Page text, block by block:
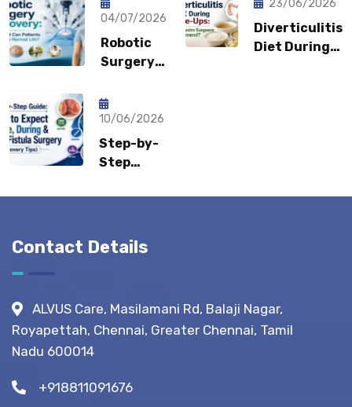
Back?
Could It
Be a
Sports
Embarrassed?
04/07/2026
Robotic
Surgery
How Fast
Can
Patients
Return to
Life?
23/06/2026
Diverticulitis
Diet During
10/06/2026
Step-by-
Step
What to
Before,
During &
Surgery?
(Recovery
Contact Details
ALVUS Care, Masilamani Rd, Balaji Nagar,
Royapettah, Chennai, Greater Chennai, Tamil
Nadu 600014
+918811091676